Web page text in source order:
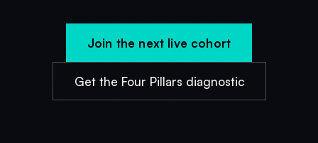
Join the next live cohort
Get the Four Pillars diagnostic